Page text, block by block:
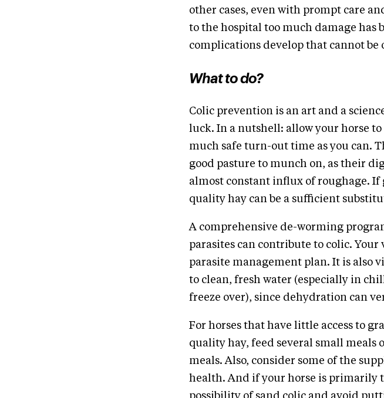
other cases, even with prompt care
to the hospital too much damage has
complications develop that cannot be
What to do?
Colic prevention is an art and a
luck. In a nutshell: allow your horse
much safe turn-out time as you can.
good pasture to munch on, as their
almost constant influx of roughage. If
quality hay can be a sufficient
A comprehensive de-worming
parasites can contribute to colic.
parasite management plan. It is also
to clean, fresh water (especially in
freeze over), since dehydration can
For horses that have little access to
quality hay, feed several small meals
meals. Also, consider some of the
health. And if your horse is primarily